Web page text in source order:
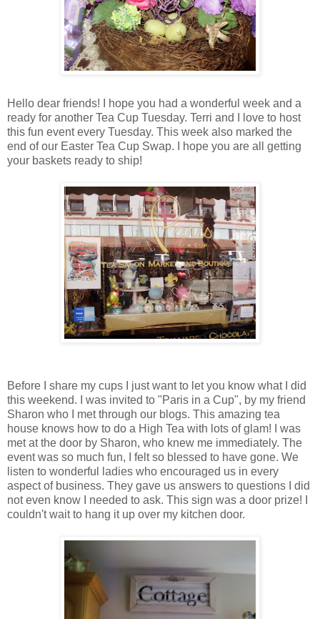
Hello dear friends! I hope you had a wonderful week and a
ready for another Tea Cup Tuesday. Terri and I love to host
this fun event every Tuesday. This week also marked the
end of our Easter Tea Cup Swap. I hope you are all getting
your baskets ready to ship!
Before I share my cups I just want to let you know what I did
this weekend. I was invited to "Paris in a Cup", by my friend
Sharon who I met through our blogs. This amazing tea
house knows how to do a High Tea with lots of glam! I was
met at the door by Sharon, who knew me immediately. The
event was so much fun, I felt so blessed to have gone. We
listen to wonderful ladies who encouraged us in every
aspect of business. They gave us answers to questions I did
not even know I needed to ask. This sign was a door prize! I
couldn't wait to hang it up over my kitchen door.